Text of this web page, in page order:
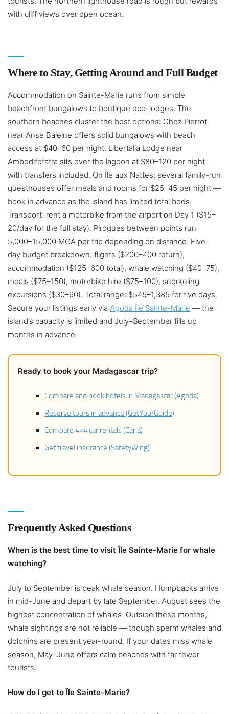
with cliff views over open ocean.
Where to Stay, Getting Around and Full Budget
Accommodation on Sainte-Marie runs from simple
beachfront bungalows to boutique eco-lodges. The
southern beaches cluster the best options: Chez Pierrot
near Anse Baleine offers solid bungalows with beach
access at $40–60 per night. Libertalia Lodge near
Ambodifotatra sits over the lagoon at $80–120 per night
with transfers included. On Île aux Nattes, several family-run
guesthouses offer meals and rooms for $25–45 per night —
book in advance as the island has limited total beds.
Transport: rent a motorbike from the airport on Day 1 ($15–
20/day for the full stay). Pirogues between points run
5,000–15,000 MGA per trip depending on distance. Five-
day budget breakdown: flights ($200–400 return),
accommodation ($125–600 total), whale watching ($40–75),
meals ($75–150), motorbike hire ($75–100), snorkeling
excursions ($30–60). Total range: $545–1,385 for five days.
Secure your listings early via Agoda Île Sainte-Marie — the
island’s capacity is limited and July–September fills up
months in advance.
Ready to book your Madagascar trip?
Compare and book hotels in Madagascar (Agoda)
Reserve tours in advance (GetYourGuide)
Compare 4×4 car rentals (Carla)
Get travel insurance (SafetyWing)
Frequently Asked Questions
When is the best time to visit Île Sainte-Marie for whale
watching?
July to September is peak whale season. Humpbacks arrive
in mid-June and depart by late September. August sees the
highest concentration of whales. Outside these months,
whale sightings are not reliable — though sperm whales and
dolphins are present year-round. If your dates miss whale
season, May–June offers calm beaches with far fewer
tourists.
How do I get to Île Sainte-Marie?